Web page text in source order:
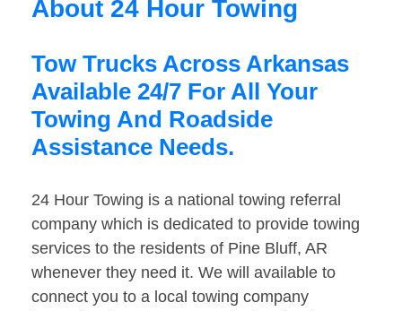
About 24 Hour Towing
Tow Trucks Across Arkansas
Available 24/7 For All Your
Towing And Roadside
Assistance Needs.
24 Hour Towing is a national towing referral
company which is dedicated to provide towing
services to the residents of Pine Bluff, AR
whenever they need it. We will available to
connect you to a local towing company